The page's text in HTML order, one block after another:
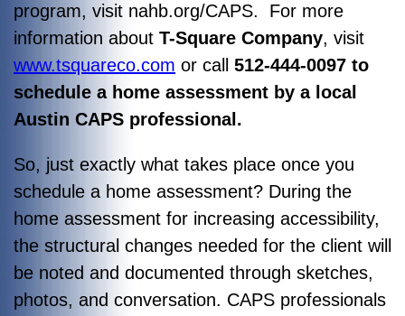
program, visit nahb.org/CAPS. For more
information about T-Square Company, visit
www.tsquareco.com or call
512-444-0097 to
schedule a home assessment by a local
Austin CAPS professional.
So, just exactly what takes place once you
schedule a home assessment? During the
home assessment for increasing accessibility,
the structural changes needed for the client will
be noted and documented through sketches,
photos, and conversation. CAPS professionals